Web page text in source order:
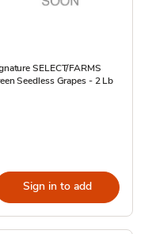
SELECT/FARMS
Seedless Grapes - 2 Lb
Sign in to add